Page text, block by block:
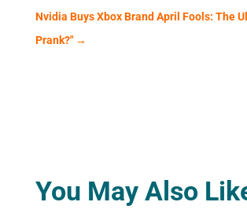
Nvidia Buys Xbox Brand April Fools: The
Prank?"→
You May Also